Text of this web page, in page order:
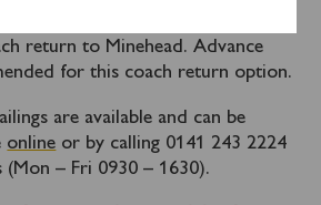
return to Minehead. Advance
for this coach return option.
are available and can be
online or by calling 0141 243 2224
– Fri 0930 – 1630).